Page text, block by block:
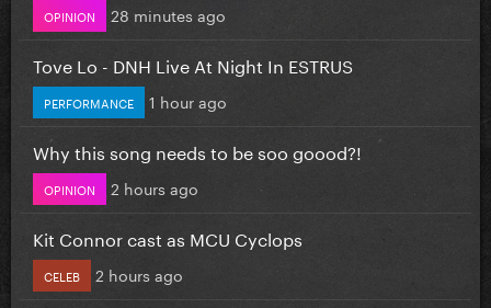
OPINION 28 minutes ago
Tove Lo - DNH Live At Night In ESTRUS
PERFORMANCE 1 hour ago
Why this song needs to be soo goood?!
OPINION 2 hours ago
Kit Connor cast as MCU Cyclops
CELEB 2 hours ago